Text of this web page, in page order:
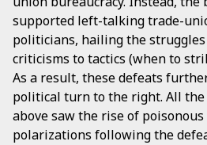
supported left-talking trade-
politicians, hailing the
criticisms to tactics (when to
As a result, these defeats
political turn to the right. All
above saw the rise of
polarizations following the